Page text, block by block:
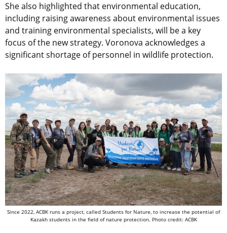
She also highlighted that environmental education,
including raising awareness about environmental issues
and training environmental specialists, will be a key
focus of the new strategy. Voronova acknowledges a
significant shortage of personnel in wildlife protection.
Since 2022, ACBK runs a project, called Students for Nature, to increase the potential of
Kazakh students in the field of nature protection. Photo credit: ACBK